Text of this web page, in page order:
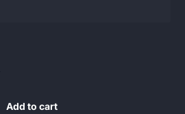
Add to cart